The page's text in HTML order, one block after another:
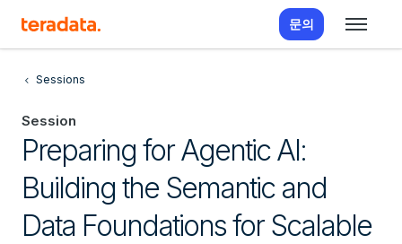
문의
Sessions
Session
Preparing for Agentic AI:
Building the Semantic and
Data Foundations for Scalable